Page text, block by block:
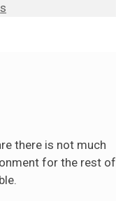
there is not much
for the rest of